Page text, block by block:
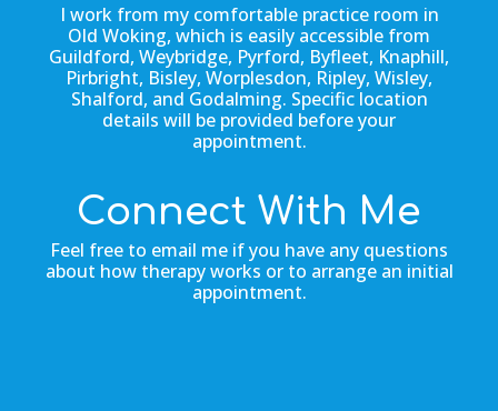
I work from my comfortable practice room in
Old Woking, which is easily accessible from
Guildford, Weybridge, Pyrford, Byfleet, Knaphill,
Pirbright, Bisley, Worplesdon, Ripley, Wisley,
Shalford, and Godalming. Specific location
details will be provided before your
appointment.
Connect With Me
Feel free to email me if you have any questions
about how therapy works or to arrange an initial
appointment.